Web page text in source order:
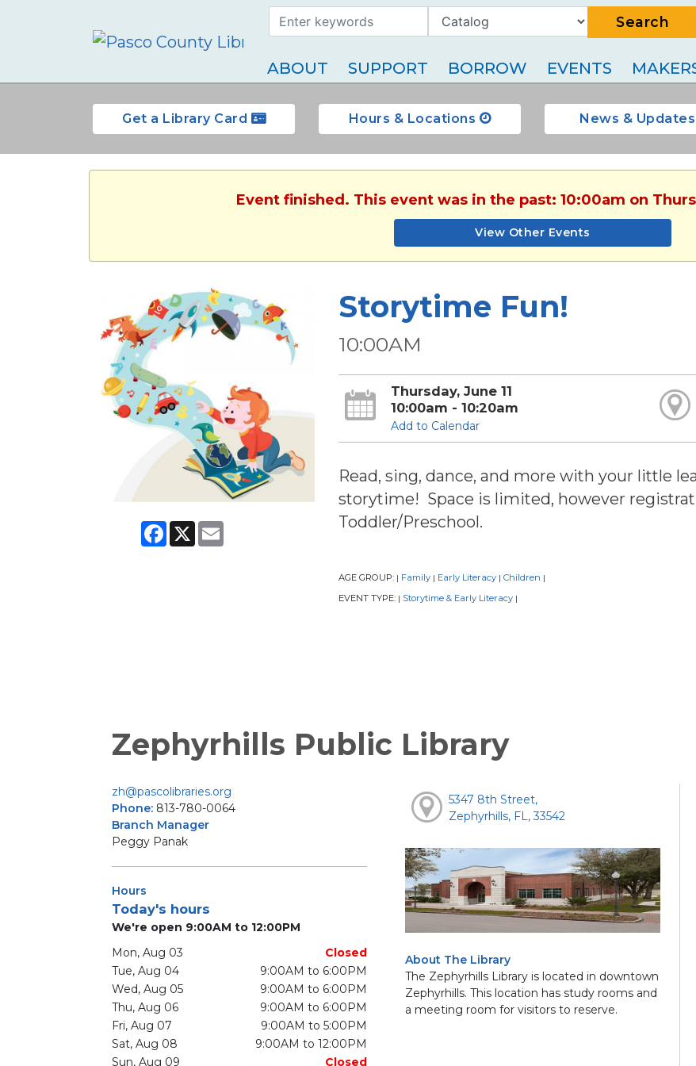
Search Term
Type
Search
ABOUT SUPPORT BORROW EVENTS
Get a Library Card Hours & Locations News & Updates
Event finished. This event was in the past: 10:00am on
View Other Events
Facebook
X Email
Storytime Fun!
10:00AM
Thursday, June 11
10:00am - 10:20am
Add to Calendar
Read, sing, dance, and more with your little
storytime! Space is limited, however
Toddler/Preschool.
AGE GROUP: | Family | Early Literacy | Children |
EVENT TYPE: | Storytime & Early Literacy |
Zephyrhills Public Library
zh@pascolibraries.org
Phone: 813-780-0064
Branch Manager
Peggy Panak
Hours
Today's hours
We're open 9:00AM to 12:00PM
Mon, Aug 03
Closed
Tue, Aug 04
9:00AM to 6:00PM
Wed, Aug 05
9:00AM to 6:00PM
Thu, Aug 06
9:00AM to 6:00PM
Fri, Aug 07
9:00AM to 5:00PM
Sat, Aug 08
9:00AM to 12:00PM
Sun, Aug 09
Closed
5347 8th Street,
Zephyrhills, FL, 33542
About The Library
The Zephyrhills Library is located in downtown
Zephyrhills. This location has study rooms and
a meeting room for visitors to reserve.